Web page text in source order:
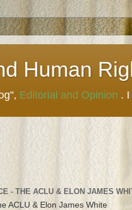
Human
Editorial and Opinion .
- THE ACLU & ELON JAMES
ACLU & Elon James White